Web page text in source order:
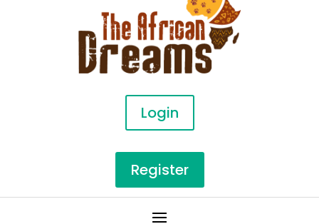
Login
Register